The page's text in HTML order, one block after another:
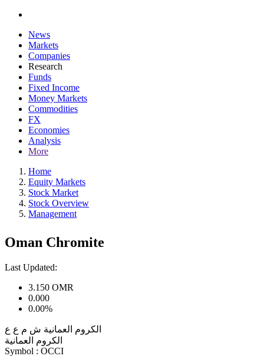
News
Markets
Companies
Research
Funds
Fixed Income
Money Markets
Commodities
FX
Economies
Analysis
More
Home
Equity Markets
Stock Market
Stock Overview
Management
Oman Chromite
Last Updated:
3.150 OMR
0.000
0.00%
الكروم العمانية ش م ع ع
الكروم العمانية
Symbol : OCCI